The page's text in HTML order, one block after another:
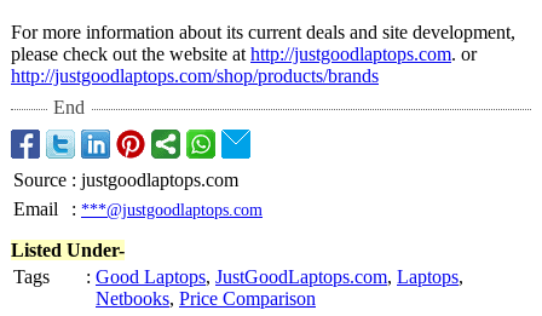
For more information about its current deals and site development,
please check out the website at http://justgoodlaptops.com. or
http://justgoodlaptops.com/shop/products/brands
End
Source : justgoodlaptops.com
Email
: ***@justgoodlaptops.com
Listed Under-
Tags
: Good Laptops, JustGoodLaptops.com, Laptops,
Netbooks, Price Comparison